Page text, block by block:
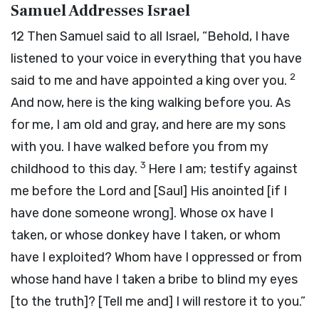
Samuel Addresses Israel
12 Then Samuel said to all Israel, “Behold, I have
listened to your voice in everything that you have
said to me and have appointed a king over you. 2
And now, here is the king walking before you. As
for me, I am old and gray, and here are my sons
with you. I have walked before you from my
childhood to this day. 3 Here I am; testify against
me before the Lord and [Saul] His anointed [if I
have done someone wrong]. Whose ox have I
taken, or whose donkey have I taken, or whom
have I exploited? Whom have I oppressed or from
whose hand have I taken a bribe to blind my eyes
[to the truth]? [Tell me and] I will restore it to you.”